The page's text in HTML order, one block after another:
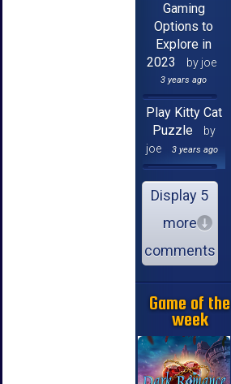
Gaming
Options to
Explore in
2023
by joe
3 years ago
Play Kitty Cat
Puzzle
by
joe
3 years ago
Display 5
more
comments
Game of the
week